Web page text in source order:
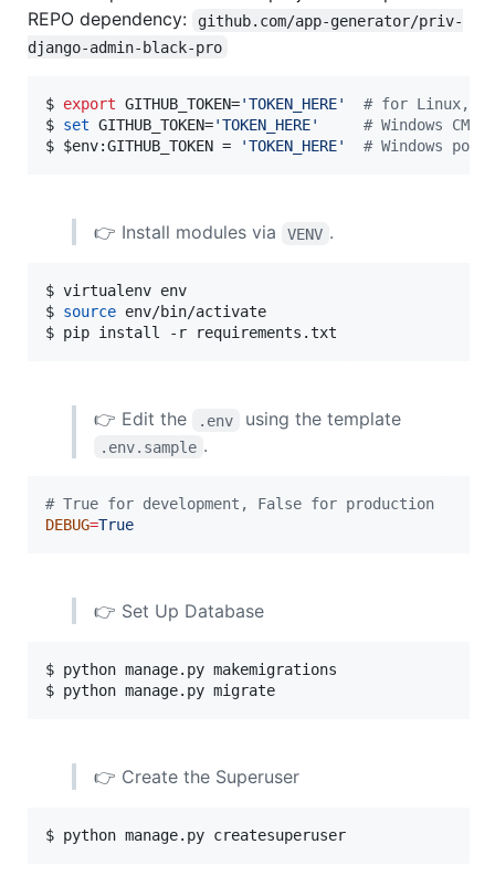
REPO dependency:
github.com/app-generator/priv-
django-admin-black-pro
$ export GITHUB_TOKEN='TOKEN_HERE' # for Linux,
$ set GITHUB_TOKEN='TOKEN_HERE' # Windows CMD
$ $env:GITHUB_TOKEN = 'TOKEN_HERE' # Windows
👉 Install modules via VENV .
$ virtualenv env
$ source env/bin/activate
$ pip install -r requirements.txt
👉 Edit the .env using the template
.env.sample .
# True for development, False for production
DEBUG=True
👉 Set Up Database
$ python manage.py makemigrations
$ python manage.py migrate
👉 Create the Superuser
$ python manage.py createsuperuser